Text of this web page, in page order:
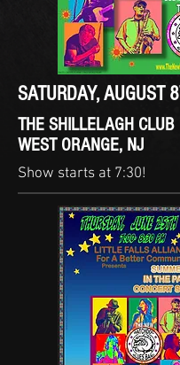
SATURDAY, AUGUST
THE SHILLELAGH CLUB
WEST ORANGE, NJ
Show starts at 7:30!